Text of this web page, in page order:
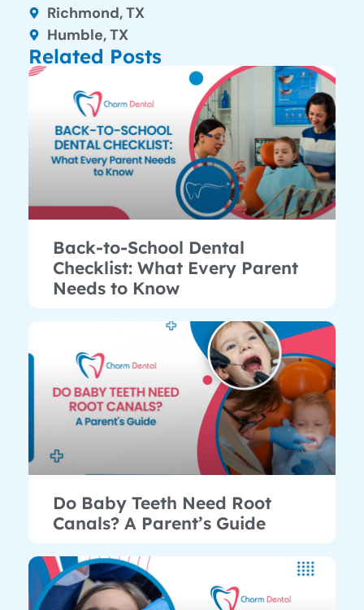
Richmond, TX
Humble, TX
Related Posts
Back-to-School Dental
Checklist: What Every Parent
Needs to Know
Do Baby Teeth Need Root
Canals? A Parent’s Guide